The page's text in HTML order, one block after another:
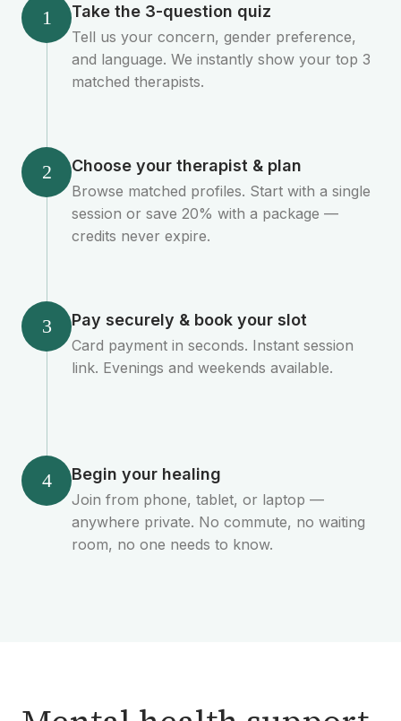
1 Take the 3-question quiz
Tell us your concern, gender preference,
and language. We instantly show your top 3
matched therapists.
2 Choose your therapist & plan
Browse matched profiles. Start with a single
session or save 20% with a package —
credits never expire.
3 Pay securely & book your slot
Card payment in seconds. Instant session
link. Evenings and weekends available.
4 Begin your healing
Join from phone, tablet, or laptop —
anywhere private. No commute, no waiting
room, no one needs to know.